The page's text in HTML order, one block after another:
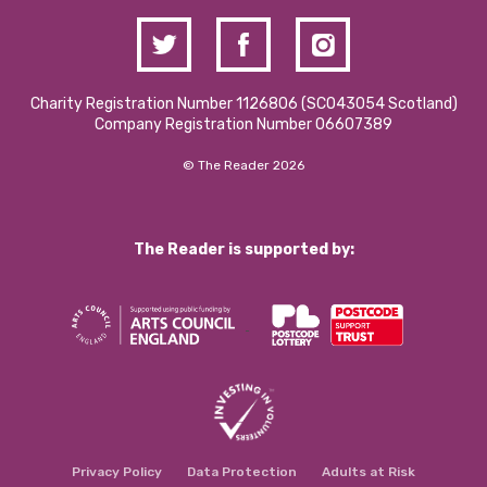
Charity Registration Number 1126806 (SCO43054 Scotland)
Company Registration Number 06607389
© The Reader 2026
The Reader is supported by:
Privacy Policy Data Protection Adults at Risk